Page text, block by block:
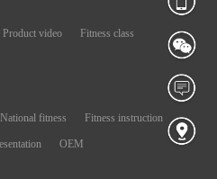
Product video Fitness class
National fitness Fitness instruction
OEM